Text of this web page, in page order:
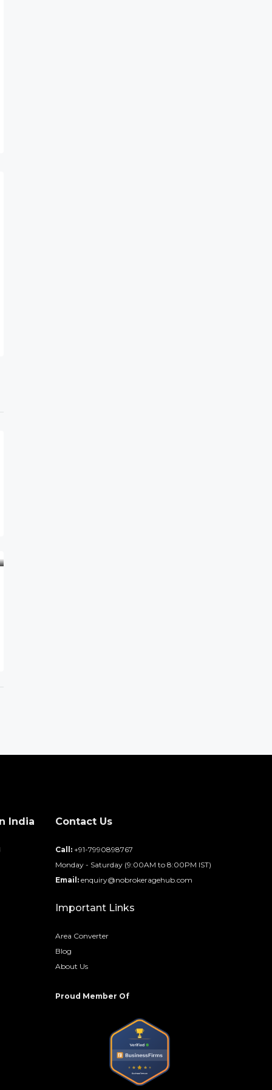
India Contact Us
Call: +91-7990898767
Monday - Saturday (9:00AM to 8:00PM IST)
Email: enquiry@nobrokeragehub.com
Important Links
Area Converter
Blog
About Us
Proud Member Of